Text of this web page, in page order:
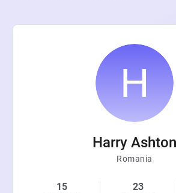
Harry Ashton
Romania
15 23